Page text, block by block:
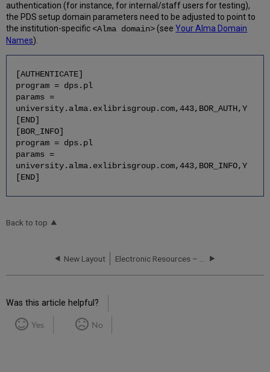
authentication (for instance, for internal/staff users for testing),
the PDS setup domain parameters need to be adjusted to point to
the institution-specific<Alma domain>(seeYour Alma Domain
Names).
[AUTHENTICATE]
program = dps.pl
params =
university.alma.exlibrisgroup.com,443,BOR_AUTH,Y
[END]
[BOR_INFO]
program = dps.pl
params =
university.alma.exlibrisgroup.com,443,BOR_INFO,Y
[END]
Back to top
New Layout
Was this article helpful?
Yes No